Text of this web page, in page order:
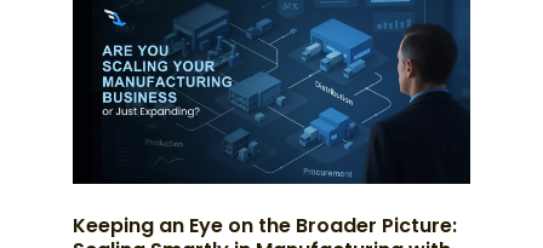
Keeping an Eye on the Broader Picture: